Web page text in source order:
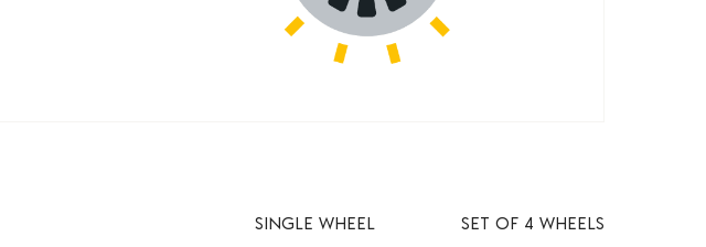
SINGLE WHEEL
SET OF 4 WHEELS